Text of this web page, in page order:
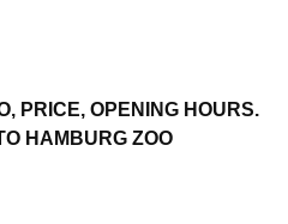
PRICE, OPENING HOURS.
HAMBURG ZOO